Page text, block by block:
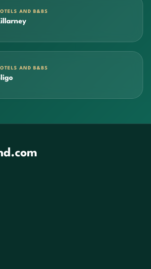
AND B&BS
AND B&BS